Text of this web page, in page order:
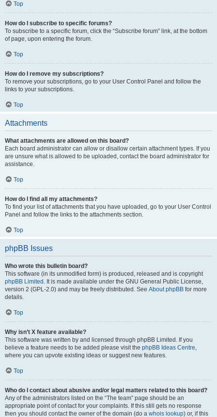
Top
How do I subscribe to specific forums?
To subscribe to a specific forum, click the “Subscribe forum” link, at the bottom
of page, upon entering the forum.
Top
How do I remove my subscriptions?
To remove your subscriptions, go to your User Control Panel and follow the
links to your subscriptions.
Top
Attachments
What attachments are allowed on this board?
Each board administrator can allow or disallow certain attachment types. If you
are unsure what is allowed to be uploaded, contact the board administrator for
assistance.
Top
How do I find all my attachments?
To find your list of attachments that you have uploaded, go to your User Control
Panel and follow the links to the attachments section.
Top
phpBB Issues
Who wrote this bulletin board?
This software (in its unmodified form) is produced, released and is copyright
phpBB Limited . It is made available under the GNU General Public License,
version 2 (GPL-2.0) and may be freely distributed. See About phpBB for more
details.
Top
Why isn’t X feature available?
This software was written by and licensed through phpBB Limited. If you
believe a feature needs to be added please visit the phpBB Ideas Centre,
where you can upvote existing ideas or suggest new features.
Top
Who do I contact about abusive and/or legal matters related to this board?
Any of the administrators listed on the “The team” page should be an
appropriate point of contact for your complaints. If this still gets no response
then you should contact the owner of the domain (do a whois lookup) or, if this